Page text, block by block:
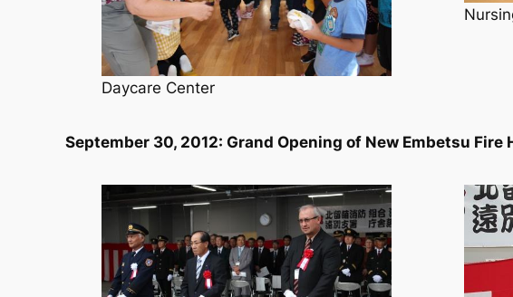
Daycare Center
September 30, 2012: Grand Opening of New Embetsu Fire